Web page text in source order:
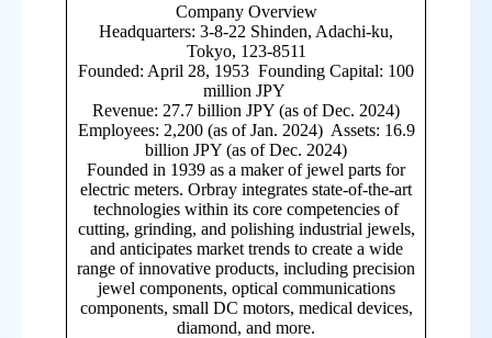
Company Overview
Headquarters: 3-8-22 Shinden, Adachi-ku,
Tokyo, 123-8511
Founded: April 28, 1953 Founding Capital: 100
million JPY
Revenue: 27.7 billion JPY (as of Dec. 2024)
Employees: 2,200 (as of Jan. 2024) Assets: 16.9
billion JPY (as of Dec. 2024)
Founded in 1939 as a maker of jewel parts for
electric meters. Orbray integrates state-of-the-art
technologies within its core competencies of
cutting, grinding, and polishing industrial jewels,
and anticipates market trends to create a wide
range of innovative products, including precision
jewel components, optical communications
components, small DC motors, medical devices,
diamond, and more.